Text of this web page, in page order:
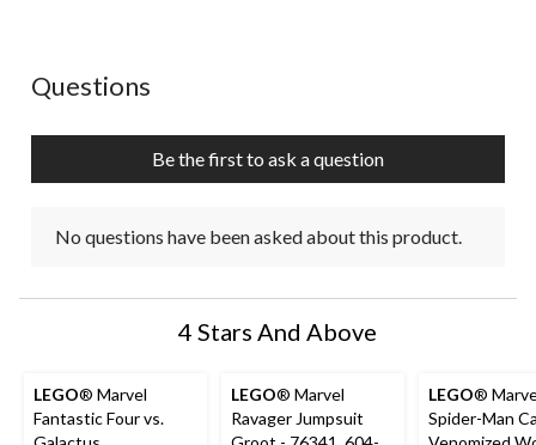
No questions have been asked about this product.
Questions
Be the first to ask a question
No questions have been asked about this product.
4 Stars And Above
LEGO® Marvel
Fantastic Four vs.
LEGO® Marvel
Ravager Jumpsuit
LEGO®
Spider-Man